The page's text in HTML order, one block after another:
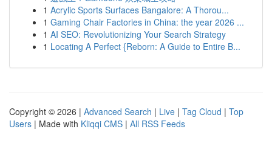
1 Acrylic Sports Surfaces Bangalore: A Thorou...
1 Gaming Chair Factories in China: the year 2026 ...
1 AI SEO: Revolutionizing Your Search Strategy
1 Locating A Perfect {Reborn: A Guide to Entire B...
Copyright © 2026 | Advanced Search | Live | Tag Cloud | Top
Users | Made with Kliqqi CMS | All RSS Feeds